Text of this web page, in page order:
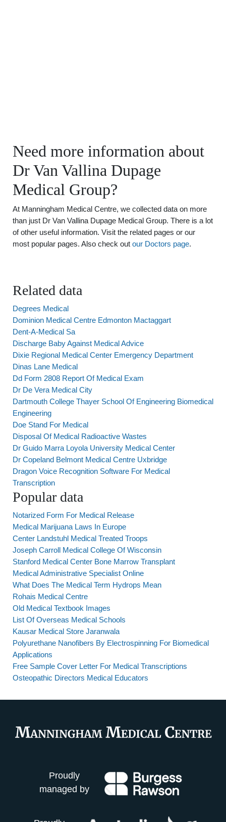
Need more information about
Dr Van Vallina Dupage
Medical Group?
At Manningham Medical Centre, we collected data on more
than just Dr Van Vallina Dupage Medical Group. There is a lot
of other useful information. Visit the related pages or our
most popular pages. Also check out our Doctors page.
Related data
Degrees Medical
Dominion Medical Centre Edmonton Mactaggart
Dent-A-Medical Sa
Discharge Baby Against Medical Advice
Dixie Regional Medical Center Emergency Department
Dinas Lane Medical
Dd Form 2808 Report Of Medical Exam
Dr De Vera Medical City
Dartmouth College Thayer School Of Engineering Biomedical
Engineering
Doe Stand For Medical
Disposal Of Medical Radioactive Wastes
Dr Guido Marra Loyola University Medical Center
Dr Copeland Belmont Medical Centre Uxbridge
Dragon Voice Recognition Software For Medical
Transcription
Popular data
Notarized Form For Medical Release
Medical Marijuana Laws In Europe
Center Landstuhl Medical Treated Troops
Joseph Carroll Medical College Of Wisconsin
Stanford Medical Center Bone Marrow Transplant
Medical Administrative Specialist Online
What Does The Medical Term Hydrops Mean
Rohais Medical Centre
Old Medical Textbook Images
List Of Overseas Medical Schools
Kausar Medical Store Jaranwala
Polyurethane Nanofibers By Electrospinning For Biomedical
Applications
Free Sample Cover Letter For Medical Transcriptions
Osteopathic Directors Medical Educators
Proudly
managed by